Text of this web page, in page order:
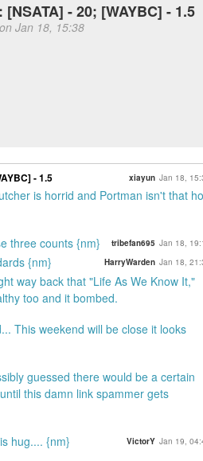
- 20; [WAYBC] - 1.5
on Jan 18, 15:38
- 1.5 xiayun Jan 18,
is horrid and Portman isn't that
three counts {nm} tribefan695 Jan 18,
{nm} HarryWarden Jan 18,
way back that "Life As We Know It,"
too and it bombed.
This weekend will be close it looks
guessed there would be a certain
this damn link spammer gets
hug.... {nm} VictorY Jan 19,